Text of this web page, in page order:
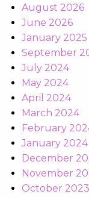
August 2026
June 2026
January 2025
September
July 2024
May 2024
April 2024
March 2024
February
January 2024
December
November
October 2023